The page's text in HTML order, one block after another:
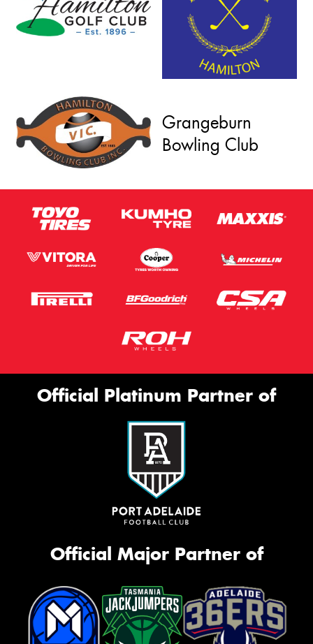
Grangeburn
Bowling Club
Official Platinum Partner of
Official Major Partner of